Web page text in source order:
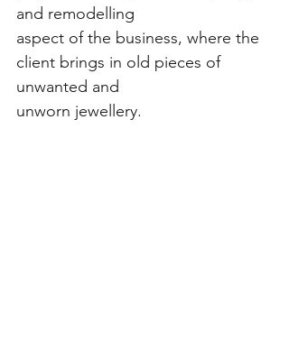
and remodelling
aspect of the business, where the
client brings in old pieces of
unwanted and
unworn jewellery.